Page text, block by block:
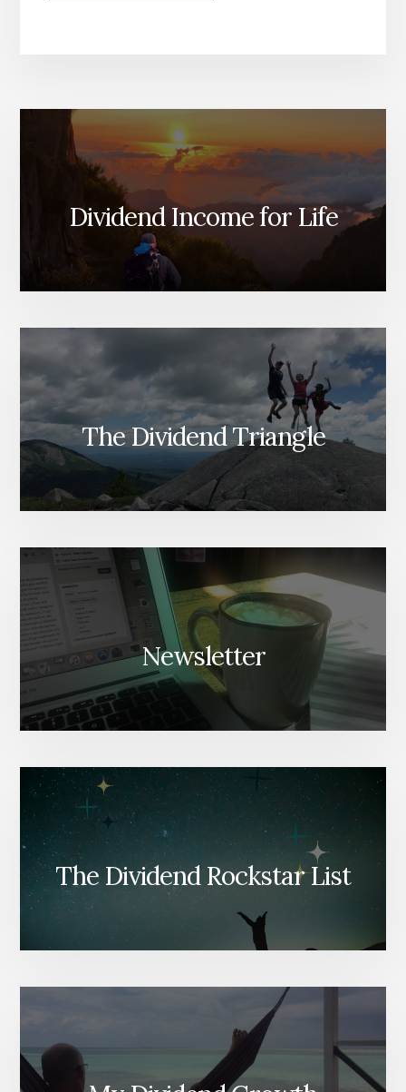
Dividend Income for Life
The Dividend Triangle
Newsletter
The Dividend Rockstar List